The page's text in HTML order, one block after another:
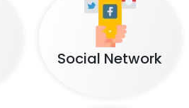
Social Network